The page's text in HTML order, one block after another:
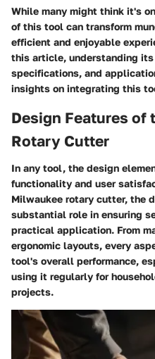
While many might think it's
of this tool can transform
efficient and enjoyable
this article, understanding
specifications, and
insights on integrating this
Design Features of
Rotary Cutter
In any tool, the design
functionality and user
Milwaukee rotary cutter, the
substantial role in ensuring
practical application. From
ergonomic layouts, every
tool's overall performance,
using it regularly for
projects.